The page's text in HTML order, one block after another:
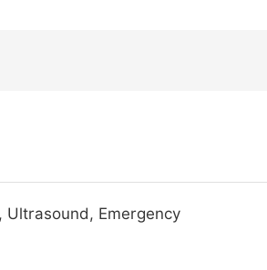
Ultrasound, Emergency